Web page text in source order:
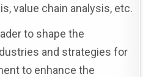
value chain analysis, etc.
to shape the
and strategies for
to enhance the